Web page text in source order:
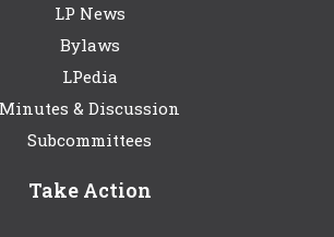
LP News
Bylaws
LPedia
Minutes & Discussion
Subcommittees
Take Action